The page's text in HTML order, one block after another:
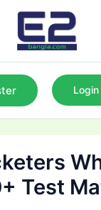
Login
Test